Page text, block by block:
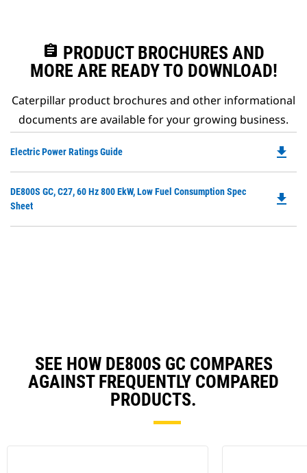
assignment PRODUCT BROCHURES AND
MORE ARE READY TO DOWNLOAD!
Caterpillar product brochures and other informational
documents are available for your growing business.
Electric Power Ratings Guide file_download
DE800S GC, C27, 60 Hz 800 EkW, Low Fuel Consumption Spec
Sheet
file_download
SEE HOW DE800S GC COMPARES
AGAINST FREQUENTLY COMPARED
PRODUCTS.